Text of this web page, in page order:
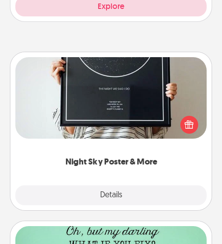
Explore
Night Sky Poster & More
Details
Night Sky Poster & More
Honor a special memory by ordering a framed
poster of the night sky from wherever you were on
that very date! It’s a beautiful and romantic way to
remind your loved one how much they mean to
Wall Quotes